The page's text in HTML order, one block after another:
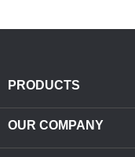
PRODUCTS
OUR COMPANY